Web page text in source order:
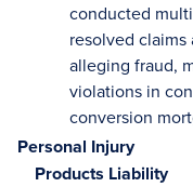
conducted
resolved
alleging fraud,
violations in
conversion
Personal Injury
Products Liability